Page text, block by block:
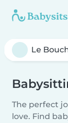
The perfect
love. Find